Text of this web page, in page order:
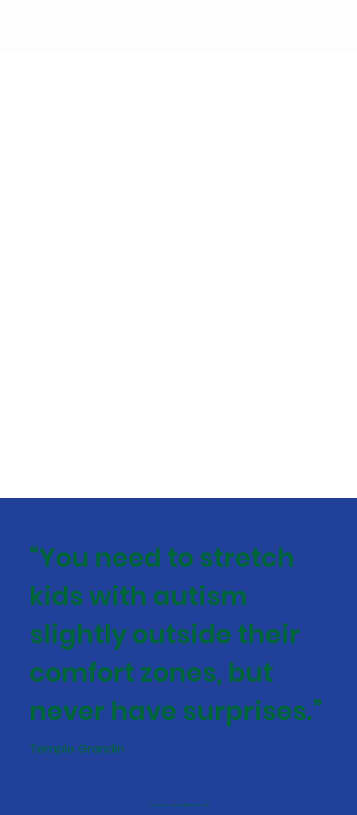
“You need to stretch
kids with autism
slightly outside their
comfort zones, but
never have surprises.”
Temple Grandin
Providence Community ABA, Stafford, VA